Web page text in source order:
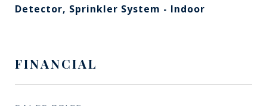
Detector, Sprinkler System - Indoor
FINANCIAL